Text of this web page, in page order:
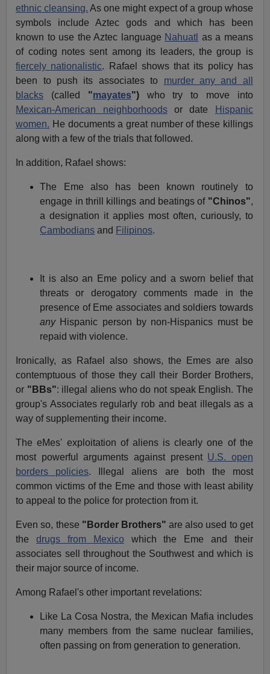
ethnic cleansing. As one might expect of a group whose
symbols include Aztec gods and which has been
known to use the Aztec language Nahuatl as a means
of coding notes sent among its leaders, the group is
fiercely nationalistic. Rafael shows that its policy has
been to push its associates to murder any and all
blacks (called "mayates")who try to move into
Mexican-American neighborhoodsor date
Hispanic
women. He documents a great number of these killings
along with a few of the trials that followed.
In addition, Rafael shows:
The Eme also has been known routinely to
engage in thrill killings and beatings of "Chinos",
a designation it applies most often, curiously, to
Cambodians and Filipinos.
It is also an Eme policy and a sworn belief that
threats or derogatory comments made in the
presence of Eme associates and soldiers towards
any Hispanic person by non-Hispanics must be
repaid with violence.
Ironically, as Rafael also shows, the Emes are also
contemptuous of those they call their Border Brothers,
or "BBs": illegal aliens who do not speak English. The
group's Associates regularly rob and beat illegals as a
way of supplementing their income.
The eMes' exploitation of aliens is clearly one of the
most powerful arguments against present U.S. open
borders policies. Illegal aliens are both the most
common victims of the Eme and those with least ability
to appeal to the police for protection from it.
Even so, these "Border Brothers" are also used to get
thedrugs from Mexico which the Eme and their
associates sell throughout the Southwest and which is
their major source of income.
Among Rafael's other important revelations:
Like La Cosa Nostra, the Mexican Mafia includes
many members from the same nuclear families,
often passing on from generation to generation.